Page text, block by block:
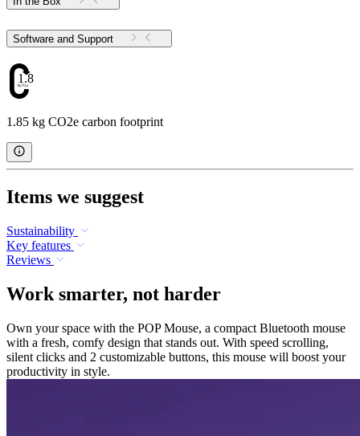
Software and Support
1.85
1.85 kg CO2e carbon footprint
Items we suggest
Sustainability
Key features
Reviews
Work smarter, not harder
Own your space with the POP Mouse, a compact Bluetooth mouse
with a fresh, comfy design that stands out. With speed scrolling,
silent clicks and 2 customizable buttons, this mouse will boost your
productivity in style.